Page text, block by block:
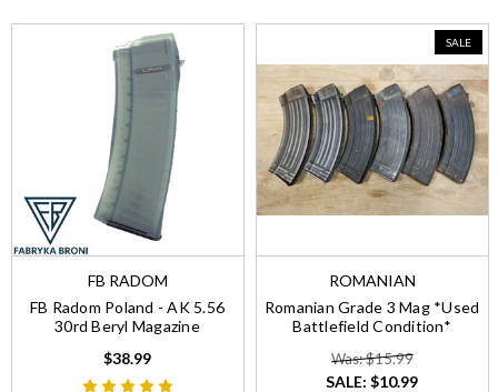
FB RADOM
FB Radom Poland - AK 5.56
30rd Beryl Magazine
$38.99
SALE
ROMANIAN
Romanian Grade 3 Mag *Used
Battlefield Condition*
Was: $15.99
SALE: $10.99